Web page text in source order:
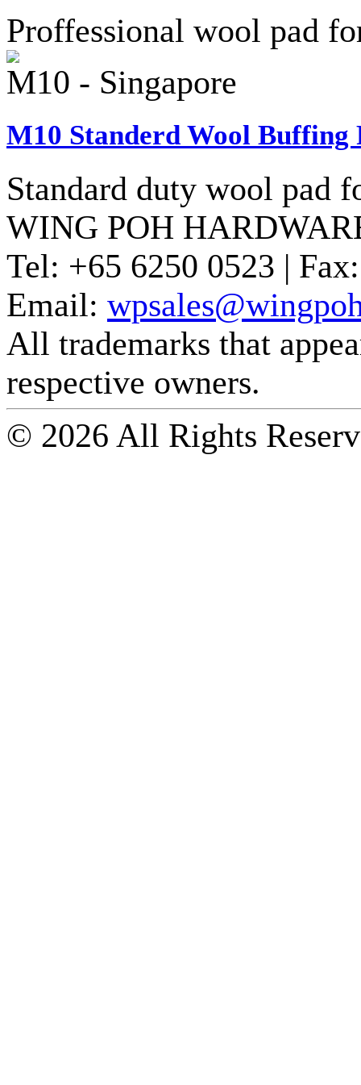
Proffessional wool pad
M10 - Singapore
M10 Standerd Wool Buffing
Standard duty wool pad
WING POH
Tel: +65 6250 0523 | Fax:
Email:
All trademarks that
respective owners.
© 2026 All Rights